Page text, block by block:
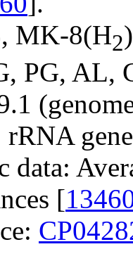
MK-8(H2
PG, AL,
data:
[